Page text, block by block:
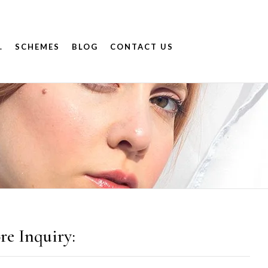
SCHEMES BLOG CONTACT US
Inquiry: